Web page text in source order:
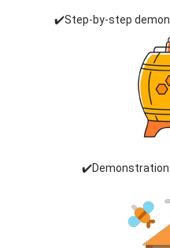
✔️Step-by-step
✔️Demonstration